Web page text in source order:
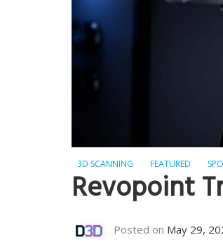
3D SCANNING FEATURED
Revopoint
Posted on May 29,